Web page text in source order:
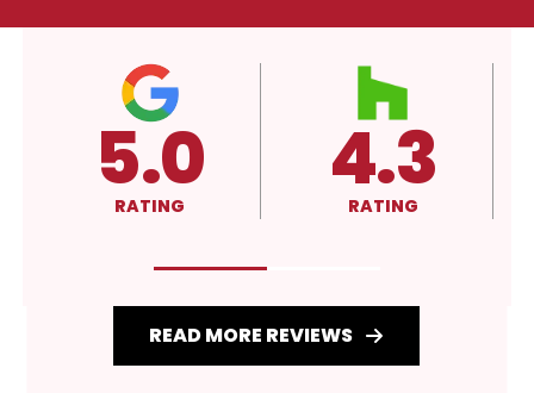
4.3
READ MORE REVIEWS